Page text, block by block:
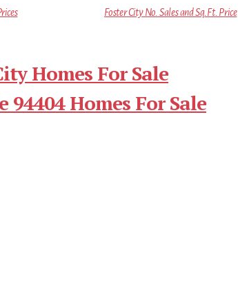
Foster City No. Sales and Sq.Ft. Price
Homes For Sale
94404 Homes For Sale